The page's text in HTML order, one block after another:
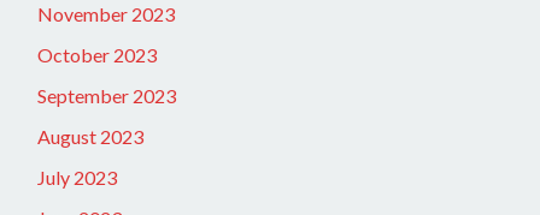
November 2023
October 2023
September 2023
August 2023
July 2023